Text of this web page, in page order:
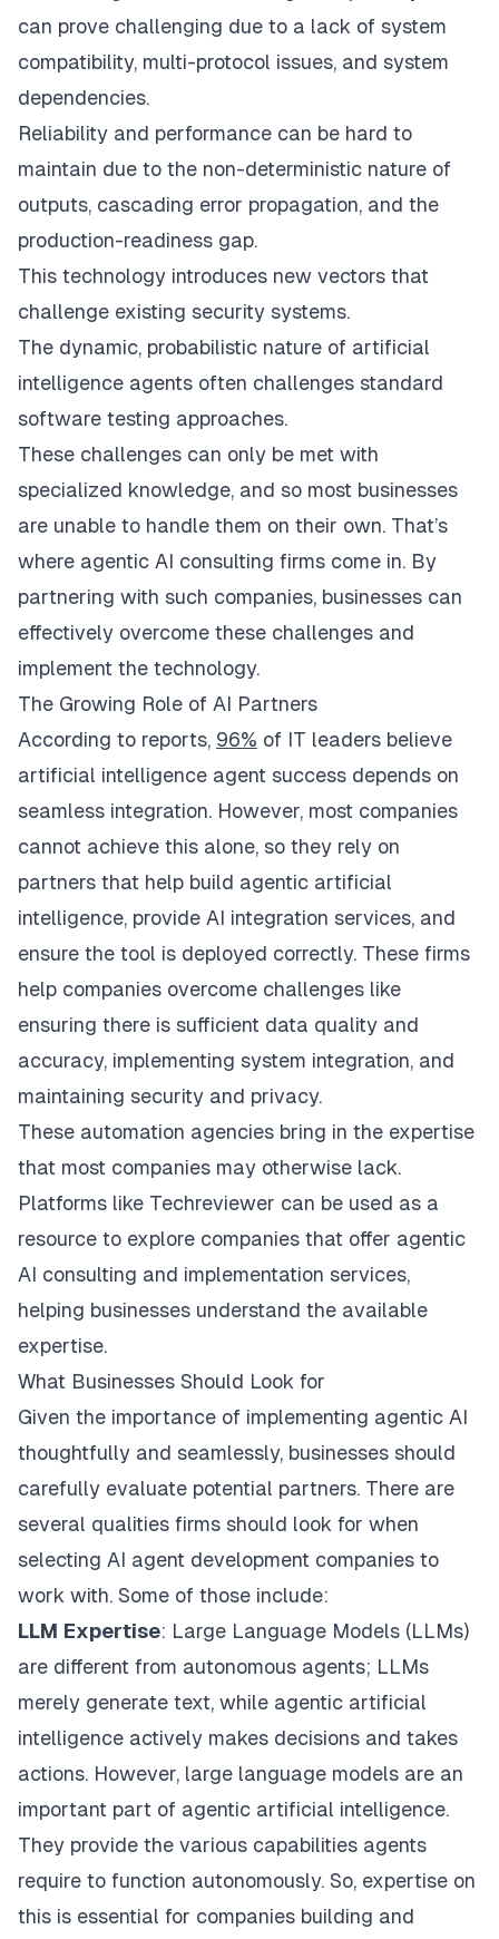
can prove challenging due to a lack of system
compatibility, multi-protocol issues, and system
dependencies.
Reliability and performance can be hard to
maintain due to the non-deterministic nature of
outputs, cascading error propagation, and the
production-readiness gap.
This technology introduces new vectors that
challenge existing security systems.
The dynamic, probabilistic nature of artificial
intelligence agents often challenges standard
software testing approaches.
These challenges can only be met with
specialized knowledge, and so most businesses
are unable to handle them on their own. That’s
where agentic AI consulting firms come in. By
partnering with such companies, businesses can
effectively overcome these challenges and
implement the technology.
The Growing Role of AI Partners ​
According to reports, 96% of IT leaders believe
artificial intelligence agent success depends on
seamless integration. However, most companies
cannot achieve this alone, so they rely on
partners that help build agentic artificial
intelligence, provide AI integration services, and
ensure the tool is deployed correctly. These firms
help companies overcome challenges like
ensuring there is sufficient data quality and
accuracy, implementing system integration, and
maintaining security and privacy.
These automation agencies bring in the expertise
that most companies may otherwise lack.
Platforms like Techreviewer can be used as a
resource to explore companies that offer agentic
AI consulting and implementation services,
helping businesses understand the available
expertise.
What Businesses Should Look for
Given the importance of implementing agentic AI
thoughtfully and seamlessly, businesses should
carefully evaluate potential partners. ​There are
several qualities firms should look for when
selecting AI agent development companies to
work with. Some of those include:
LLM Expertise: Large Language Models (LLMs)
are different from autonomous agents; LLMs
merely generate text, while agentic artificial
intelligence actively makes decisions and takes
actions. However, large language models are an
important part of agentic artificial intelligence.
They provide the various capabilities agents
require to function autonomously. So, expertise on
this is essential for companies building and